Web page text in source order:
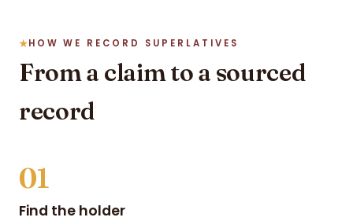
HOW WE RECORD SUPERLATIVES
From a claim to a sourced
record
01
Find the holder